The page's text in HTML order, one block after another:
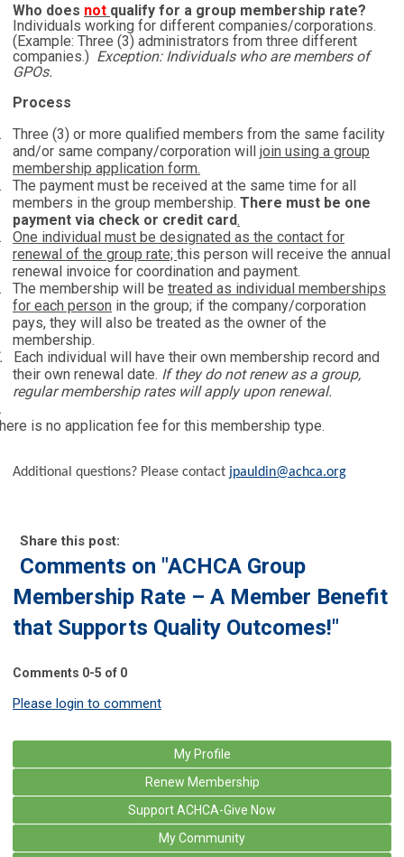
Who does not qualify for a group membership rate?
Individuals working for different companies/corporations.
(Example: Three (3) administrators from three different
companies.) Exception: Individuals who are members of
GPOs.
Process
Three (3) or more qualified members from the same facility
and/or same company/corporation will join using a group
membership application form.
The payment must be received at the same time for all
members in the group membership. There must be one
payment via check or credit card.
One individual must be designated as the contact for
renewal of the group rate; this person will receive the annual
renewal invoice for coordination and payment.
The membership will be treated as individual memberships
for each person in the group; if the company/corporation
pays, they will also be treated as the owner of the
membership.
Each individual will have their own membership record and
their own renewal date. If they do not renew as a group,
regular membership rates will apply upon renewal.
is no application fee for this membership type.
Additional questions? Please contact jpauldin@achca.org
Share this post:
Comments on "ACHCA Group
Membership Rate – A Member Benefit
that Supports Quality Outcomes!"
Comments 0-5 of 0
Please login to comment
My Profile
Renew Membership
Support ACHCA-Give Now
My Community